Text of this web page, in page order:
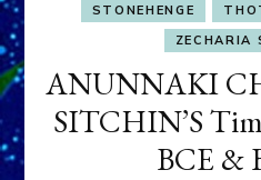
STONEHENGE
ZECHARIA
ANUNNAKI
SITCHIN’S
BCE &